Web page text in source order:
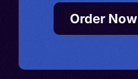
Order Now